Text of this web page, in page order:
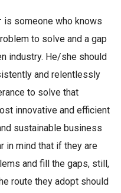
is someone who knows
to solve and a gap
industry. He/she should
and relentlessly
to solve that
innovative and efficient
sustainable business
in mind that if they are
and fill the gaps, still,
route they adopt should